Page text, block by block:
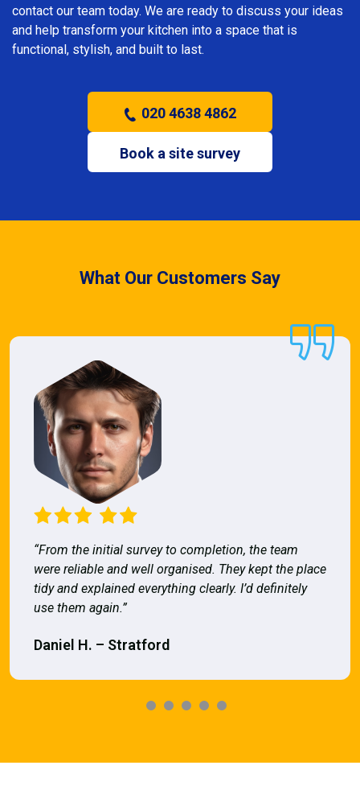
contact our team today. We are ready to discuss your ideas
and help transform your kitchen into a space that is
functional, stylish, and built to last.
020 4638 4862
Book a site survey
What Our Customers Say
“From the initial survey to completion, the team
were reliable and well organised. They kept the place
tidy and explained everything clearly. I’d definitely
use them again.”
Daniel H. – Stratford